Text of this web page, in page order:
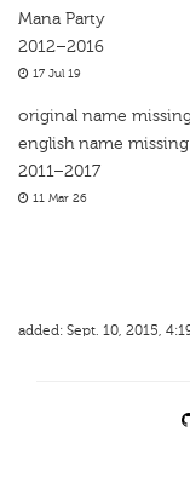
Mana Party
2012–2016
17 Jul 19
original name
english name missing
2011–2017
11 Mar 26
added: Sept. 10, 2015,